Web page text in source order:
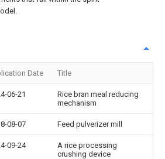
Date Title
06-21
Rice bran meal reducing
mechanism
08-07 Feed pulverizer mill
09-24
A rice processing
crushing device